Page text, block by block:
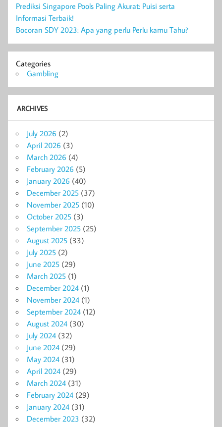
Prediksi Singapore Pools Paling Akurat: Puisi serta
Informasi Terbaik!
Bocoran SDY 2023: Apa yang perlu Perlu kamu Tahu?
Categories
Gambling
ARCHIVES
July 2026 (2)
April 2026 (3)
March 2026 (4)
February 2026 (5)
January 2026 (40)
December 2025 (37)
November 2025 (10)
October 2025 (3)
September 2025 (25)
August 2025 (33)
July 2025 (2)
June 2025 (29)
March 2025 (1)
December 2024 (1)
November 2024 (1)
September 2024 (12)
August 2024 (30)
July 2024 (32)
June 2024 (29)
May 2024 (31)
April 2024 (29)
March 2024 (31)
February 2024 (29)
January 2024 (31)
December 2023 (32)